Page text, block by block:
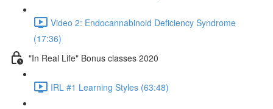
Video 2: Endocannabinoid Deficiency Syndrome
(17:36)
"In Real Life" Bonus classes 2020
IRL #1 Learning Styles (63:48)